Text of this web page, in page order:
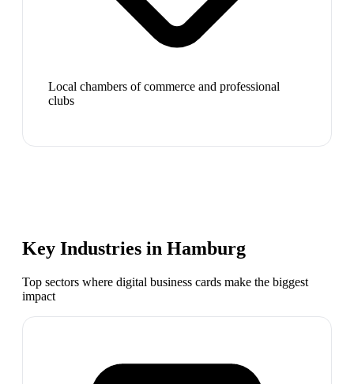
Local chambers of commerce and professional
clubs
Key Industries in Hamburg
Top sectors where digital business cards make the biggest
impact